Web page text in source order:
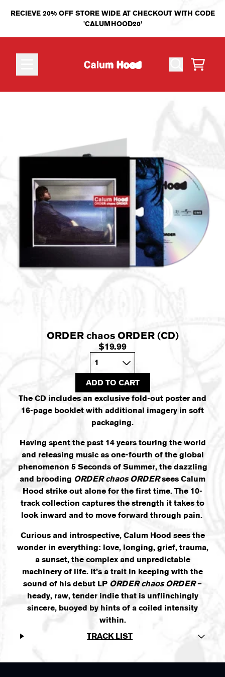
RECIEVE 20% OFF STORE WIDE AT CHECKOUT WITH CODE
'CALUMHOOD20'
CART
ORDER chaos ORDER (CD)
$19.99
ADD TO CART
The CD includes an exclusive fold-out poster and
16-page booklet with additional imagery in soft
packaging.
Having spent the past 14 years touring the world
and releasing music as one-fourth of the global
phenomenon 5 Seconds of Summer, the dazzling
and brooding ORDER chaos ORDERsees Calum
Hood strike out alone for the first time. The 10-
track collection captures the strength it takes to
look inward and to move forward through pain.
Curious and introspective, Calum Hood sees the
wonder in everything: love, longing, grief, trauma,
a sunset, the complex and unpredictable
machinery of life. It’s a trait in keeping with the
sound of his debut LP ORDER chaos ORDER–
heady, raw, tender indie that is unflinchingly
sincere, buoyed by hints of a coiled intensity
within.
TRACK LIST